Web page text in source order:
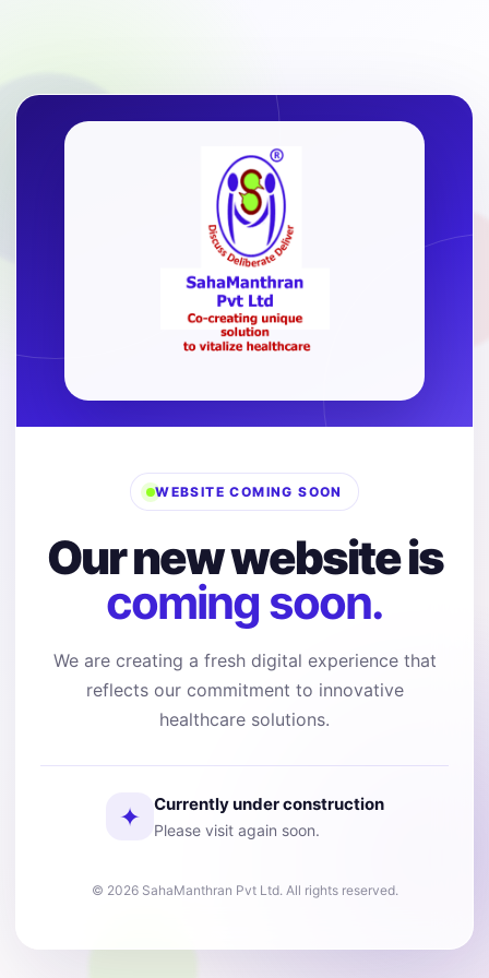
WEBSITE COMING SOON
Our new website is
coming soon.
We are creating a fresh digital experience that
reflects our commitment to innovative
healthcare solutions.
✦ Currently under construction
Please visit again soon.
© 2026 SahaManthran Pvt Ltd. All rights reserved.